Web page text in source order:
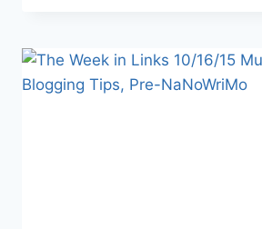
9/16/16:
POKEMON
GO,